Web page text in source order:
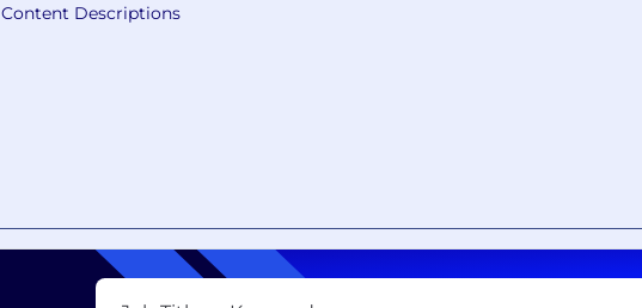
Content Descriptions
Copyright Policy